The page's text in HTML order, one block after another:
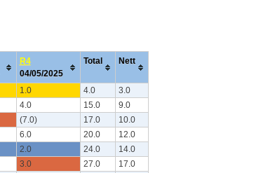
R4
04/05/2025
Total Nett
1.0 4.0
3.0
4.0 15.0
9.0
(7.0) 17.0
10.0
6.0 20.0
12.0
2.0 24.0
14.0
3.0 27.0
17.0